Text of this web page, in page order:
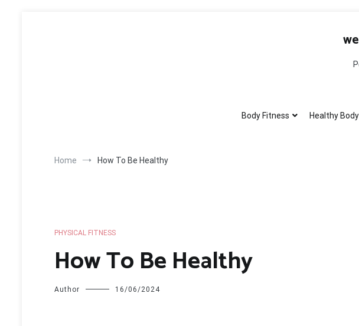
Body Fitness Healthy Body
Home How To Be Healthy
PHYSICAL FITNESS
How To Be Healthy
Author 16/06/2024